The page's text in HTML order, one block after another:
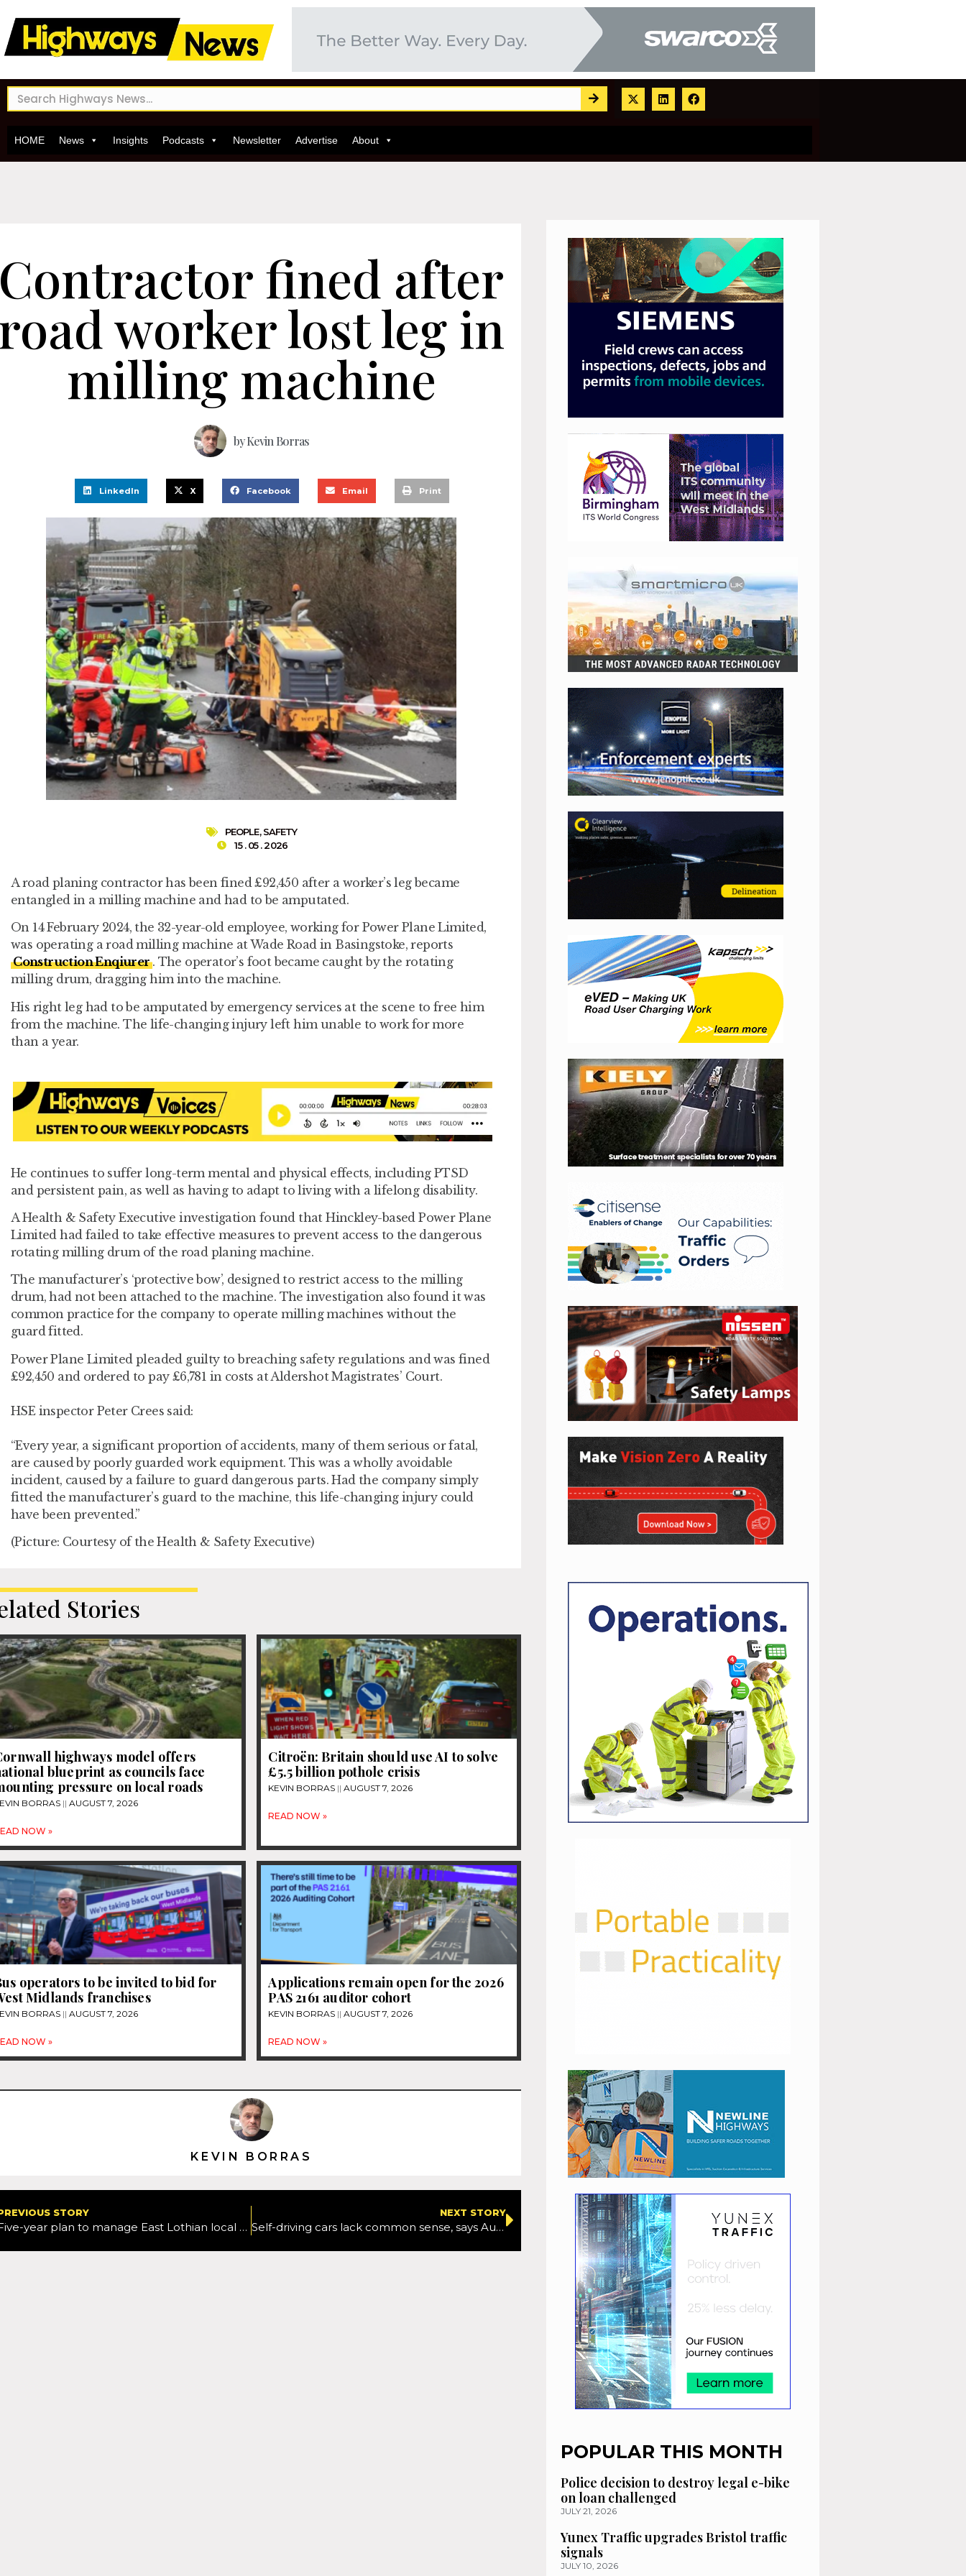
HOME News Insights Podcasts Newsletter Advertise About
fined after
worker lost leg in
milling machine
byKevin Borras
LinkedIn X Facebook Email Print
PEOPLE,SAFETY
15 . 05 . 2026
A road planing contractor has been fined £92,450 after a worker’s leg became
entangled in a milling machine and had to be amputated.
On 14 February 2024, the 32-year-old employee, working for Power Plane Limited,
was operating a road milling machine at Wade Road in Basingstoke, reports
Construction Enqiurer. The operator’s foot became caught by the rotating
milling drum, dragging him into the machine.
His right leg had to be amputated by emergency services at the scene to free him
from the machine. The life-changing injury left him unable to work for more
than a year.
He continues to suffer long-term mental and physical effects, including PTSD
and persistent pain, as well as having to adapt to living with a lifelong disability.
A Health & Safety Executive investigation found that Hinckley-based Power Plane
Limited had failed to take effective measures to prevent access to the dangerous
rotating milling drum of the road planing machine.
The manufacturer’s ‘protective bow’, designed to restrict access to the milling
drum, had not been attached to the machine. The investigation also found it was
common practice for the company to operate milling machines without the
guard fitted.
Power Plane Limited pleaded guilty to breaching safety regulations and was fined
£92,450 and ordered to pay £6,781 in costs at Aldershot Magistrates’ Court.
HSE inspector Peter Crees said:
“Every year, a significant proportion of accidents, many of them serious or fatal,
are caused by poorly guarded work equipment. This was a wholly avoidable
incident, caused by a failure to guard dangerous parts. Had the company simply
fitted the manufacturer’s guard to the machine, this life-changing injury could
have been prevented.”
(Picture: Courtesy of the Health & Safety Executive)
Stories
highways model offers
blueprint as councils face
pressure on local roads
BORRAS AUGUST 7, 2026
NOW »
Citroën: Britain should use AI to solve
£5.5 billion pothole crisis
KEVIN BORRAS AUGUST 7, 2026
READ NOW »
operators to be invited to bid for
Midlands franchises
BORRAS AUGUST 7, 2026
NOW »
Applications remain open for the 2026
PAS 2161 auditor cohort
KEVIN BORRAS AUGUST 7, 2026
READ NOW »
KEVIN BORRAS
STORY
Five-year plan to manage East Lothian local roads network approved by Cabinet
NEXT STORY
Self-driving cars lack common sense, says Autobrains CEO
POPULAR THIS MONTH
Police decision to destroy legal e-bike
on loan challenged
JULY 21, 2026
Yunex Traffic upgrades Bristol traffic
signals
JULY 10, 2026